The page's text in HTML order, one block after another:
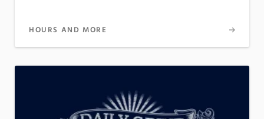
HOURS AND MORE